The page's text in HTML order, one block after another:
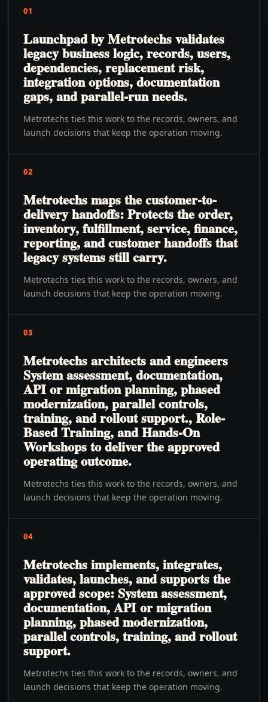
01
Launchpad by Metrotechs validates
legacy business logic, records, users,
dependencies, replacement risk,
integration options, documentation
gaps, and parallel-run needs.
Metrotechs ties this work to the records, owners, and
launch decisions that keep the operation moving.
02
Metrotechs maps the customer-to-
delivery handoffs: Protects the order,
inventory, fulfillment, service, finance,
reporting, and customer handoffs that
legacy systems still carry.
Metrotechs ties this work to the records, owners, and
launch decisions that keep the operation moving.
03
Metrotechs architects and engineers
System assessment, documentation,
API or migration planning, phased
modernization, parallel controls,
training, and rollout support., Role-
Based Training, and Hands-On
Workshops to deliver the approved
operating outcome.
Metrotechs ties this work to the records, owners, and
launch decisions that keep the operation moving.
04
Metrotechs implements, integrates,
validates, launches, and supports the
approved scope: System assessment,
documentation, API or migration
planning, phased modernization,
parallel controls, training, and rollout
support.
Metrotechs ties this work to the records, owners, and
launch decisions that keep the operation moving.